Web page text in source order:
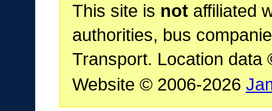
This site is notaffiliated
authorities, bus
Transport. Location data
Website © 2006-2026